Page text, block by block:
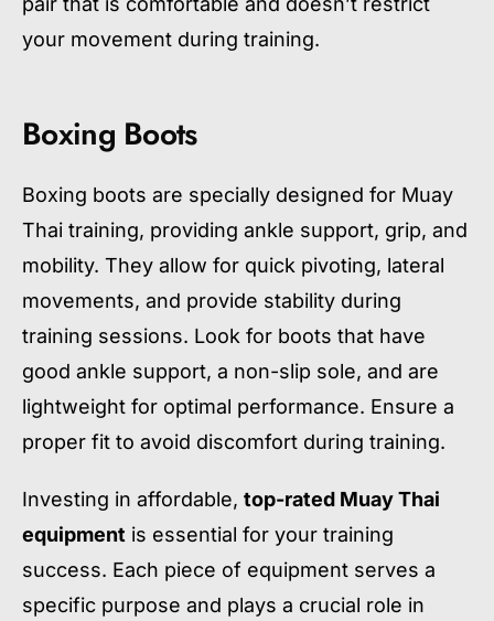
your movement during training.
Boxing Boots
Boxing boots are specially designed for Muay
Thai training, providing ankle support, grip, and
mobility. They allow for quick pivoting, lateral
movements, and provide stability during
training sessions. Look for boots that have
good ankle support, a non-slip sole, and are
lightweight for optimal performance. Ensure a
proper fit to avoid discomfort during training.
Investing in affordable, top-rated Muay Thai
equipment is essential for your training
success. Each piece of equipment serves a
specific purpose and plays a crucial role in